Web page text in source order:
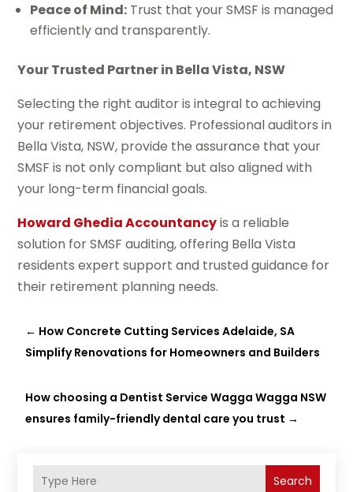
Search
Peace of Mind: Trust that your SMSF is managed
efficiently and transparently.
Your Trusted Partner in Bella Vista, NSW
Selecting the right auditor is integral to achieving
your retirement objectives. Professional auditors in
Bella Vista, NSW, provide the assurance that your
SMSF is not only compliant but also aligned with
your long-term financial goals.
Howard Ghedia Accountancyis a reliable
solution for SMSF auditing, offering Bella Vista
residents expert support and trusted guidance for
their retirement planning needs.
← How Concrete Cutting Services Adelaide, SA
Simplify Renovations for Homeowners and Builders
How choosing a Dentist Service Wagga Wagga NSW
ensures family-friendly dental care you trust →